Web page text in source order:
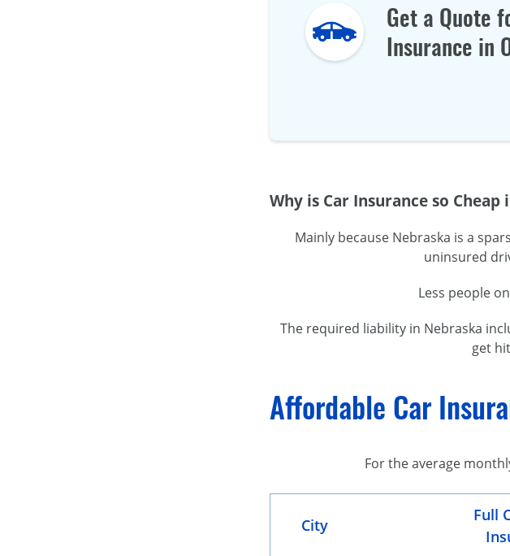
Get a Quote
Insurance in
Why is Car Insurance so Cheap
Mainly because Nebraska is a
uninsured
Less people
The required liability in Nebraska
get
Affordable Car
For the average
City
Full